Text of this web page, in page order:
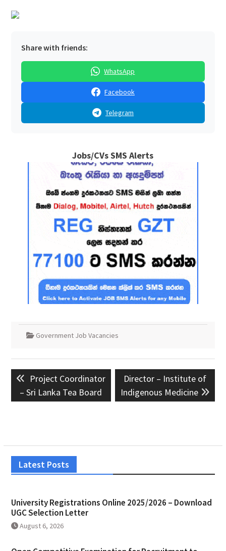
Share with friends:
WhatsApp
Facebook
Telegram
Jobs/CVs SMS Alerts
Government Job Vacancies
navigation
Previous
post:
Project Coordinator
– Sri Lanka Tea Board
Next
post:
Director – Institute of
Indigenous Medicine
Latest Posts
University Registrations Online 2025/2026 – Download
UGC Selection Letter
August 6, 2026